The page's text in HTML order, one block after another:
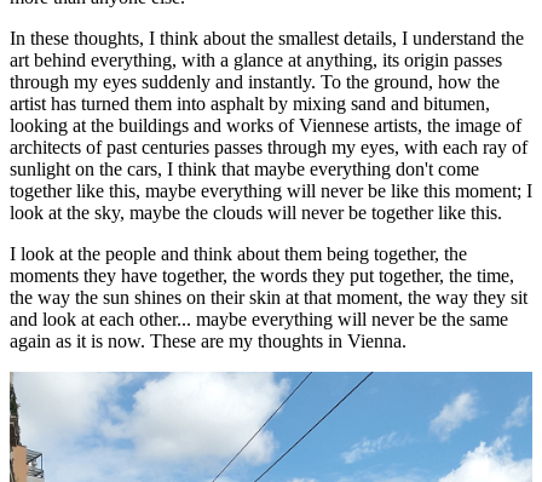
In these thoughts, I think about the smallest details, I understand the
art behind everything, with a glance at anything, its origin passes
through my eyes suddenly and instantly. To the ground, how the
artist has turned them into asphalt by mixing sand and bitumen,
looking at the buildings and works of Viennese artists, the image of
architects of past centuries passes through my eyes, with each ray of
sunlight on the cars, I think that maybe everything don't come
together like this, maybe everything will never be like this moment; I
look at the sky, maybe the clouds will never be together like this.
I look at the people and think about them being together, the
moments they have together, the words they put together, the time,
the way the sun shines on their skin at that moment, the way they sit
and look at each other... maybe everything will never be the same
again as it is now. These are my thoughts in Vienna.